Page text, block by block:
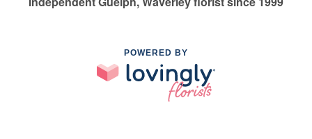
POWERED BY